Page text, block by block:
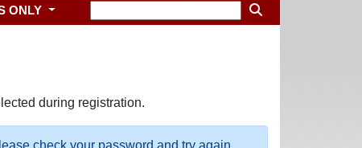
ONLY
during registration.
check your password and try again.